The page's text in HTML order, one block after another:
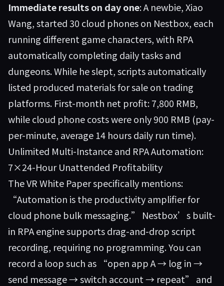
Immediate results on day one: A newbie, Xiao
Wang, started 30 cloud phones on Nestbox, each
running different game characters, with RPA
automatically completing daily tasks and
dungeons. While he slept, scripts automatically
listed produced materials for sale on trading
platforms. First-month net profit: 7,800 RMB,
while cloud phone costs were only 900 RMB (pay-
per-minute, average 14 hours daily run time).
Unlimited Multi-Instance and RPA Automation:
7×24-Hour Unattended Profitability
The VR White Paper specifically mentions:
“Automation is the productivity amplifier for
cloud phone bulk messaging.” Nestbox’s built-
in RPA engine supports drag-and-drop script
recording, requiring no programming. You can
record a loop such as “open app A → log in →
send message → switch account → repeat” and